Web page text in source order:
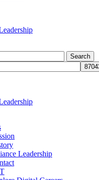
Leadership